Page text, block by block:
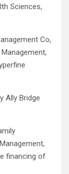
Sciences,
Co,
Ally Bridge
financing of